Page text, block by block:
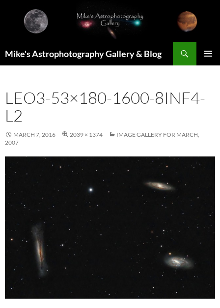
content
Mike's Astrophotography Gallery & Blog
LEO3-53×180-1600-8INF4-
L2
MARCH 7, 2016 2039 × 1374
IMAGE GALLERY FOR MARCH,
2007